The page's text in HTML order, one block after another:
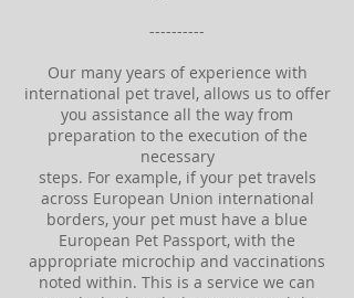
----------
Our many years of experience with
international pet travel, allows us to offer
you assistance all the way from
preparation to the execution of the
necessary
steps. For example, if your pet travels
across European Union international
borders, your pet must have a blue
European Pet Passport, with the
appropriate microchip and vaccinations
noted within. This is a service we can